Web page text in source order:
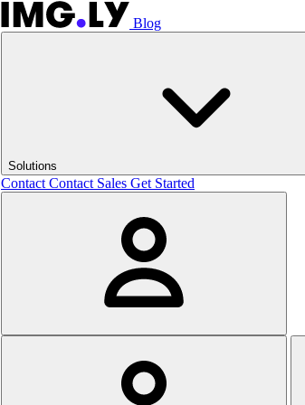
Blog
Solutions
Contact Contact Sales Get Started